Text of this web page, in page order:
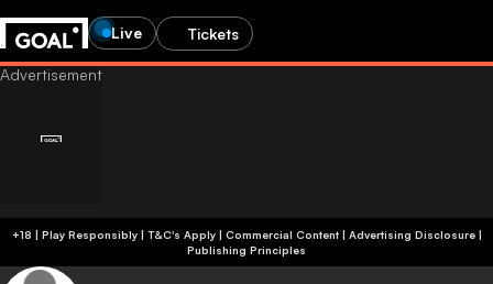
Live Tickets
+18 | Play Responsibly | T&C's Apply | Commercial Content| Advertising Disclosure|
Publishing Principles